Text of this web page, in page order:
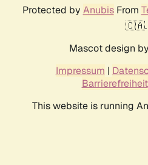
Protected by AnubisFrom
🇨🇦.
Mascot design by
Impressum |
Barrierefreiheit
This website is running